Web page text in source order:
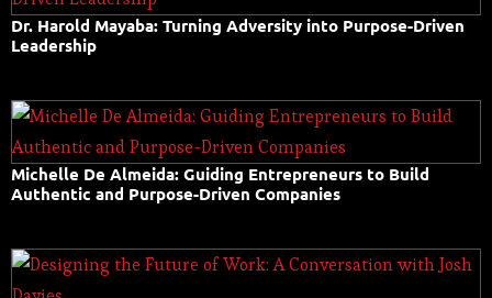
Dr. Harold Mayaba: Turning Adversity into Purpose-Driven
Leadership
Michelle De Almeida: Guiding Entrepreneurs to Build
Authentic and Purpose-Driven Companies